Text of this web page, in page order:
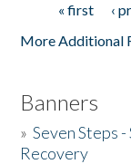
Pages« first ‹
More Additional
Banners
»Seven Steps
Recovery